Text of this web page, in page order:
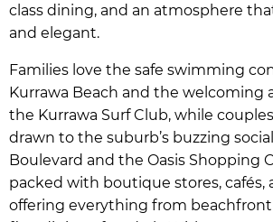
class dining, and an atmosphere
and elegant.
Families love the safe swimming
Kurrawa Beach and the welcoming
the Kurrawa Surf Club, while
drawn to the suburb’s buzzing
Boulevard and the Oasis Shopping
packed with boutique stores, cafés,
offering everything from